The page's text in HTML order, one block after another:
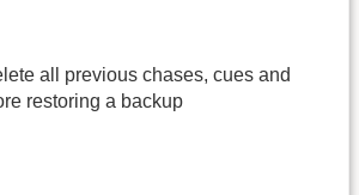
all previous chases, cues and
restoring a backup